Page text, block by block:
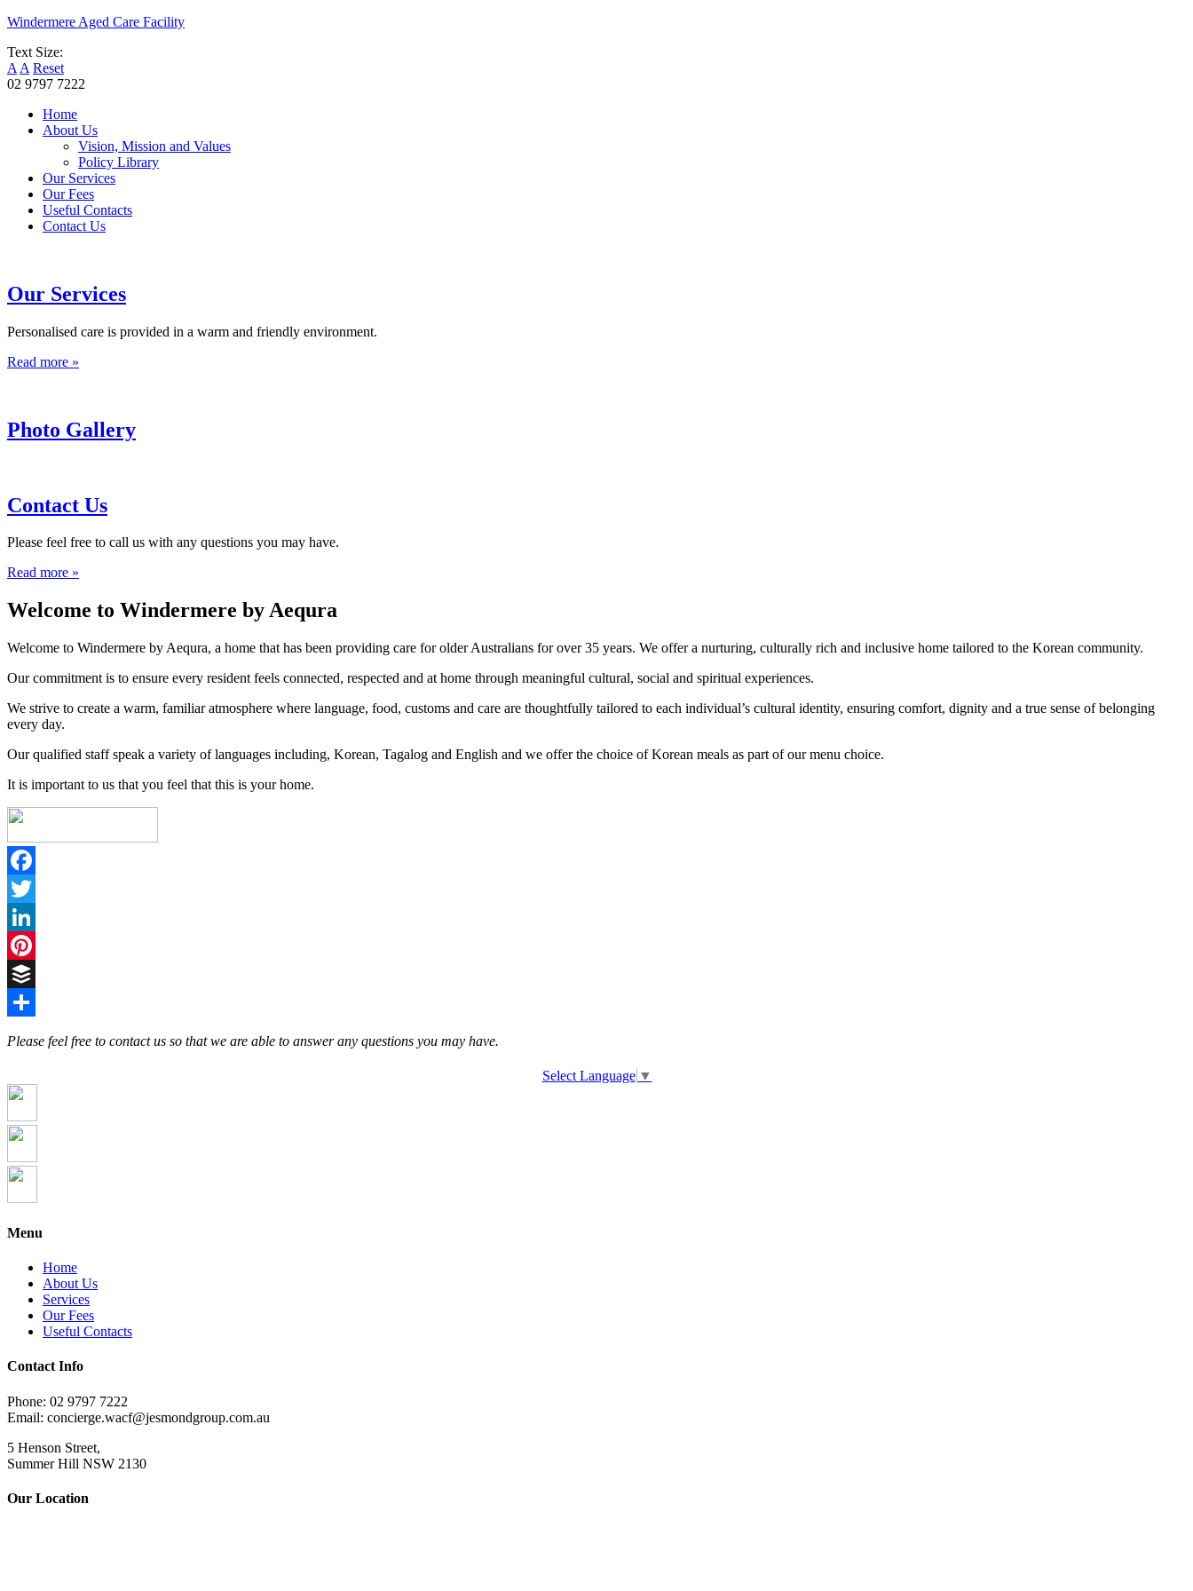
Windermere Aged Care Facility
Text Size:
A A Reset
02 9797 7222
Home
About Us
Vision, Mission and Values
Policy Library
Our Services
Our Fees
Useful Contacts
Contact Us
Our Services
Personalised care is provided in a warm and friendly environment.
Read more »
Photo Gallery
Contact Us
Please feel free to call us with any questions you may have.
Read more »
Welcome to Windermere by Aequra
Welcome to Windermere by Aequra, a home that has been providing care for older Australians for over 35 years. We offer a nurturing, culturally rich and inclusive home tailored to the Korean community.
Our commitment is to ensure every resident feels connected, respected and at home through meaningful cultural, social and spiritual experiences.
We strive to create a warm, familiar atmosphere where language, food, customs and care are thoughtfully tailored to each individual’s cultural identity, ensuring comfort, dignity and a true sense of belonging
every day.
Our qualified staff speak a variety of languages including, Korean, Tagalog and English and we offer the choice of Korean meals as part of our menu choice.
It is important to us that you feel that this is your home.
Facebook
Twitter
LinkedIn
Pinterest
Buffer
Please feel free to contact us so that we are able to answer any questions you may have.
Select Language ▼
Menu
Home
About Us
Services
Our Fees
Useful Contacts
Contact Info
Phone: 02 9797 7222
Email: concierge.wacf@jesmondgroup.com.au
5 Henson Street,
Summer Hill NSW 2130
Our Location